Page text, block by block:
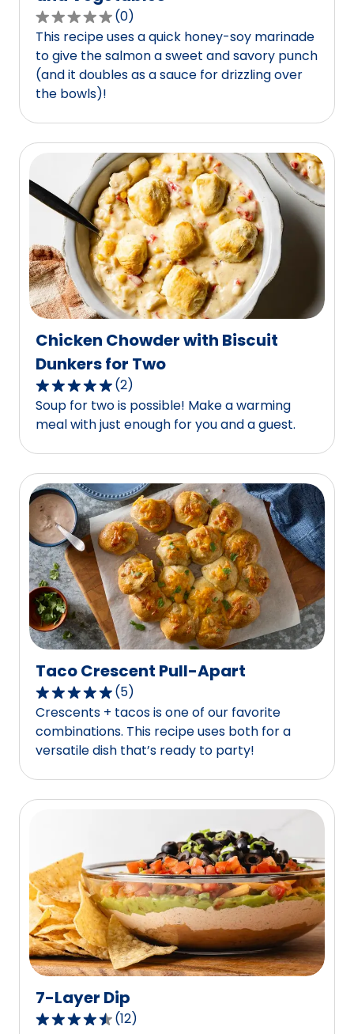
0.0
out
of
5
stars,
average
rating
of
reviews.
(0)
This recipe uses a quick honey-soy marinade
to give the salmon a sweet and savory punch
(and it doubles as a sauce for drizzling over
the bowls)!
Chicken Chowder with Biscuit
Dunkers for Two
5.0
out
of
5
stars,
average
rating
value
out
of
2
reviews.
(2)
Soup for two is possible! Make a warming
meal with just enough for you and a guest.
Taco Crescent Pull-Apart
5.0
out
of
5
stars,
average
of
5
reviews.
(5)
Crescents + tacos is one of our favorite
combinations. This recipe uses both for a
versatile dish that’s ready to party!
7-Layer Dip
4.7
(12)